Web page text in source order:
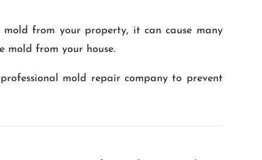
from your property, it can cause many
mold from your house.
mold repair company to prevent